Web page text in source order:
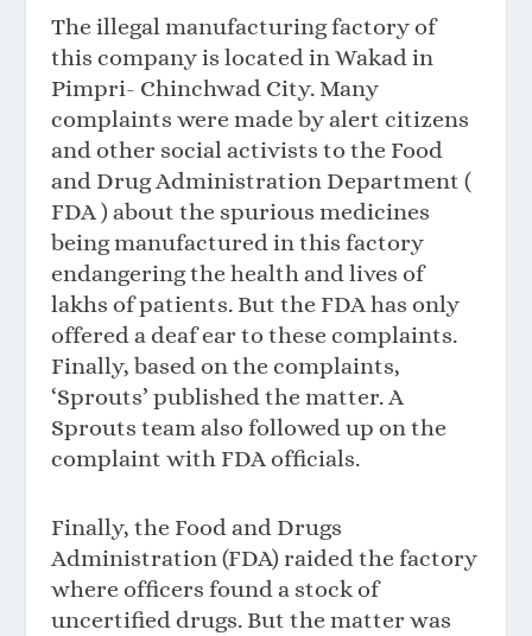
The illegal manufacturing factory of
this company is located in Wakad in
Pimpri- Chinchwad City. Many
complaints were made by alert citizens
and other social activists to the Food
and Drug Administration Department (
FDA ) about the spurious medicines
being manufactured in this factory
endangering the health and lives of
lakhs of patients. But the FDA has only
offered a deaf ear to these complaints.
Finally, based on the complaints,
‘Sprouts’ published the matter. A
Sprouts team also followed up on the
complaint with FDA officials.
Finally, the Food and Drugs
Administration (FDA) raided the factory
where officers found a stock of
uncertified drugs. But the matter was